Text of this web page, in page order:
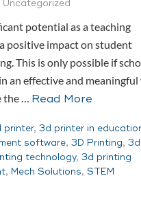
Uncategorized
potential as a teaching
positive impact on student
This is only possible if
an effective and meaningful
the … Read More
printer, 3d printer in
software, 3D Printing, 3d
technology, 3d printing
, Mech Solutions, STEM